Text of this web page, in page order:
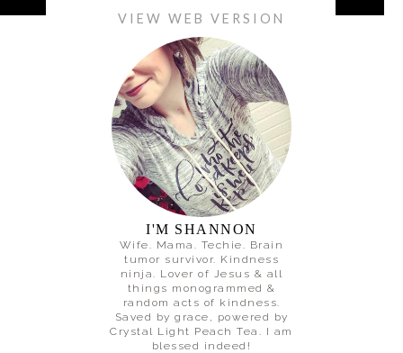
VIEW WEB VERSION
I'M SHANNON
Wife. Mama. Techie. Brain
tumor survivor. Kindness
ninja. Lover of Jesus & all
things monogrammed &
random acts of kindness.
Saved by grace, powered by
Crystal Light Peach Tea. I am
blessed indeed!